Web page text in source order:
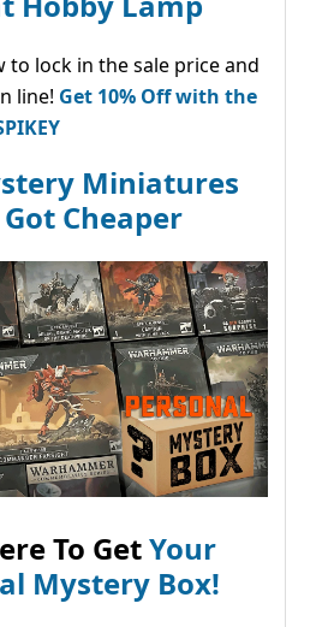
to lock in the sale price and
line! Get 10% Off with the
Miniatures
Cheaper
To GetYour
Mystery Box!